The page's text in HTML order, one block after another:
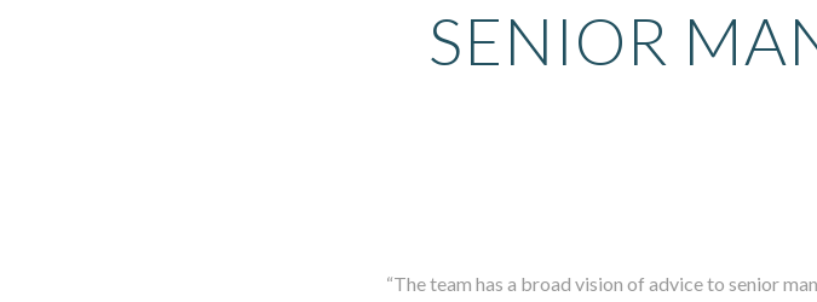
SENIOR
“The team has a broad vision of advice to senior